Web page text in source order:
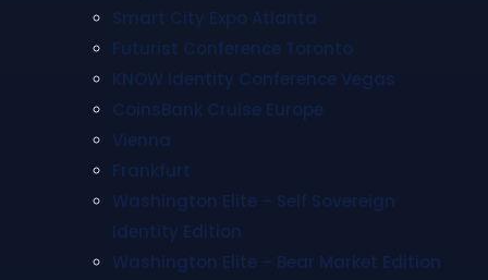
Smart City Expo Atlanta
Futurist Conference Toronto
KNOW Identity Conference Vegas
CoinsBank Cruise Europe
Vienna
Frankfurt
Washington Elite – Self Sovereign
Identity Edition
Washington Elite – Bear Market Edition